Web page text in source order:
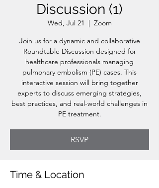
Discussion (1)
Wed, Jul 21
  |
Zoom
Join us for a dynamic and collaborative
Roundtable Discussion designed for
healthcare professionals managing
pulmonary embolism (PE) cases. This
interactive session will bring together
experts to discuss emerging strategies,
best practices, and real-world challenges in
PE treatment.
RSVP
Time & Location